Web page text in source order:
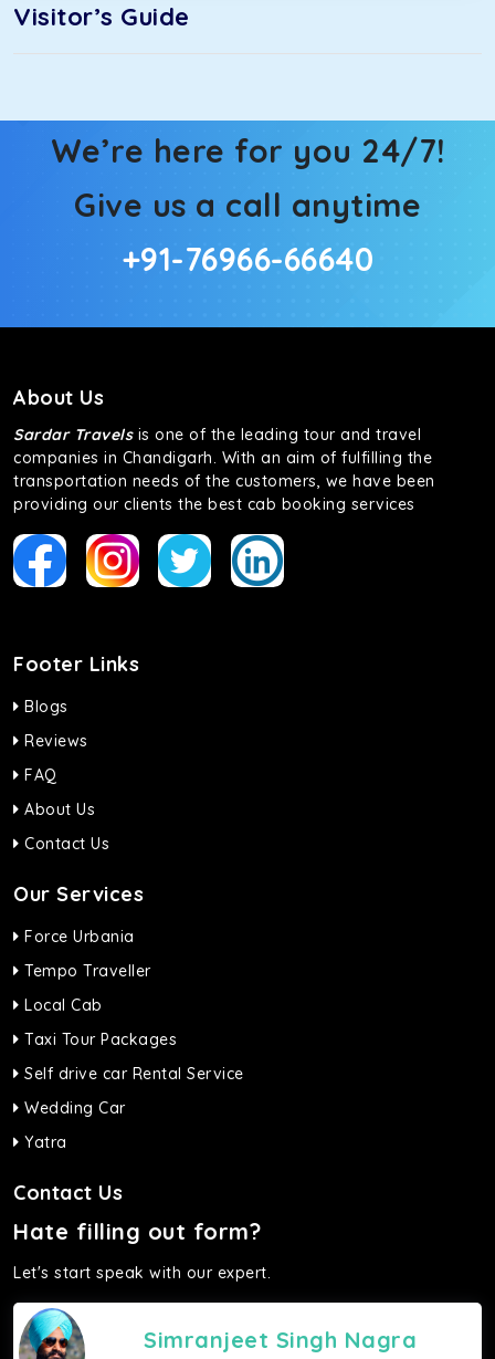
Visitor’s Guide
We’re here for you 24/7!
Give us a call anytime
+91-76966-66640
About Us
Sardar Travelsis one of the leading tour and travel
companies in Chandigarh. With an aim of fulfilling the
transportation needs of the customers, we have been
providing our clients the best cab booking services
Footer Links
Blogs
Reviews
FAQ
About Us
Contact Us
Our Services
Force Urbania
Tempo Traveller
Local Cab
Taxi Tour Packages
Self drive car Rental Service
Wedding Car
Yatra
Contact Us
Hate filling out form?
Let's start speak with our expert.
Simranjeet Singh Nagra